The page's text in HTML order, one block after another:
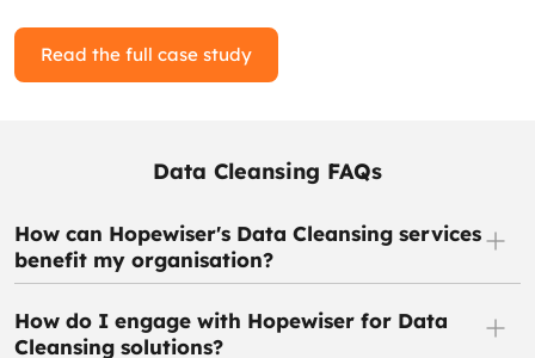
Read the full case study
Data Cleansing FAQs
How can Hopewiser's Data Cleansing services
benefit my organisation?
How do I engage with Hopewiser for Data
Cleansing solutions?